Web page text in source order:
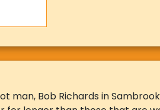
man, Bob Richards in